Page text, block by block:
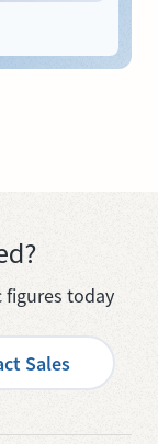
today
Sales